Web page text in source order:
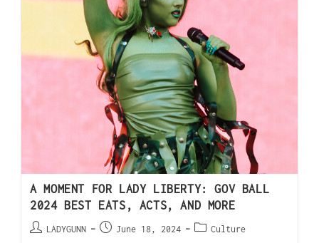
A MOMENT FOR LADY LIBERTY: GOV BALL
2024 BEST EATS, ACTS, AND MORE
LADYGUNN June 18, 2024 Culture